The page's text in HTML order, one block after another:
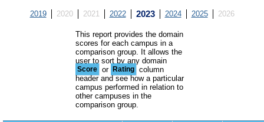
2019 2020 2021 2022 2023 2024 2025 2026
This report provides the domain
scores for each campus in a
comparison group. It allows the
user to sort by any domain
Score or Rating column
header and see how a particular
campus performed in relation to
other campuses in the
comparison group.